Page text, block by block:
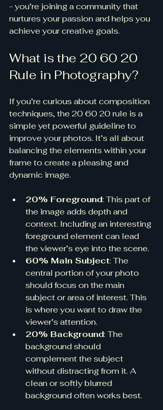
- you’re joining a community that
nurtures your passion and helps you
achieve your creative goals.
What is the 20 60 20
Rule in Photography?
If you’re curious about composition
techniques, the 20 60 20 rule is a
simple yet powerful guideline to
improve your photos. It’s all about
balancing the elements within your
frame to create a pleasing and
dynamic image.
20% Foreground: This part of
the image adds depth and
context. Including an interesting
foreground element can lead
the viewer’s eye into the scene.
60% Main Subject: The
central portion of your photo
should focus on the main
subject or area of interest. This
is where you want to draw the
viewer’s attention.
20% Background: The
background should
complement the subject
without distracting from it. A
clean or softly blurred
background often works best.